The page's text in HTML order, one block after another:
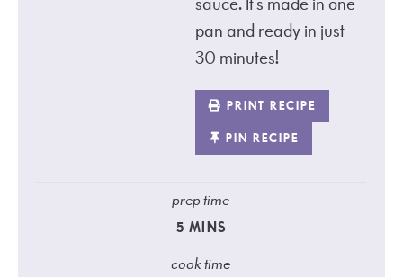
pan and ready in just
30 minutes!
PRINT RECIPE
PIN RECIPE
prep time
5 MINS
cook time